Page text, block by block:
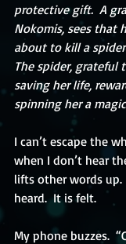
protective gift.  A
Nokomis, sees that
about to kill a
The spider, grateful
saving her life,
spinning her a
I can’t escape the
when I don’t hear
lifts other words up.
heard.  It is felt.
My phone buzzes.